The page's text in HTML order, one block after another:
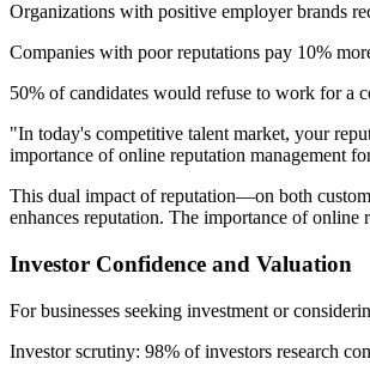
Organizations with positive employer brands
Companies with poor reputations pay 10%
50% of candidates would refuse to work for a
"In today's competitive talent market, your
importance of online reputation management
This dual impact of reputation—on both
enhances reputation. The importance of online
Investor Confidence and Valuation
For businesses seeking investment or
Investor scrutiny: 98% of investors research